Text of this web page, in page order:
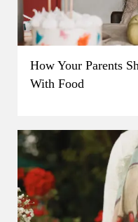
How Your Parents
With Food